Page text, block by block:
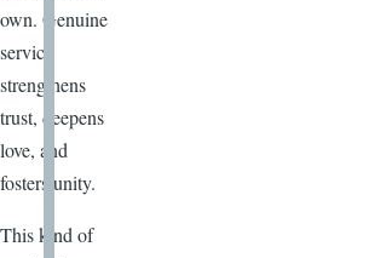
own. Genuine
service
strengthens
trust, deepens
love, and
fosters unity.
This kind of